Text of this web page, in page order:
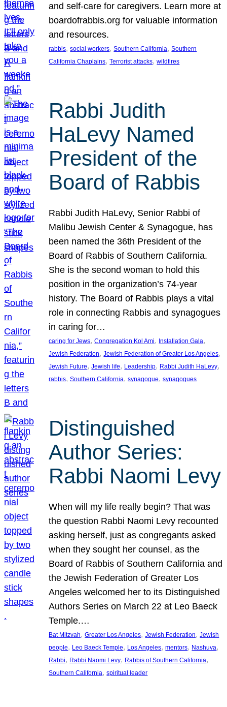
and self-care for caregivers. Learn more at
boardofrabbis.org for valuable information
and resources.
rabbis, social workers, Southern California, Southern
California Chaplains, Terrorist attacks, wildfires
Rabbi Judith
HaLevy Named
President of the
Board of Rabbis
Rabbi Judith HaLevy, Senior Rabbi of
Malibu Jewish Center & Synagogue, has
been named the 36th President of the
Board of Rabbis of Southern California.
She is the second woman to hold this
position in the organization’s 74-year
history. The Board of Rabbis plays a vital
role in connecting Rabbis and synagogues
in caring for…
caring for Jews, Congregation Kol Ami, Installation Gala
Jewish Federation, Jewish Federation of Greater Los Angeles
Jewish Future, Jewish life, Leadership, Rabbi Judith HaLevy
rabbis, Southern California, synagogue, synagogues
Distinguished
Author Series:
Rabbi Naomi Levy
When will my life really begin? That was
the question Rabbi Naomi Levy recounted
asking herself, just as congregants asked
when they sought her counsel, as the
Board of Rabbis of Southern California and
the Jewish Federation of Greater Los
Angeles welcomed her to its Distinguished
Authors Series on March 22 at Leo Baeck
Temple.…
Bat Mitzvah, Greater Los Angeles, Jewish Federation, Jewish
people, Leo Baeck Temple, Los Angeles, mentors, Nashuva
Rabbi, Rabbi Naomi Levy, Rabbis of Southern California
Southern California, spiritual leader